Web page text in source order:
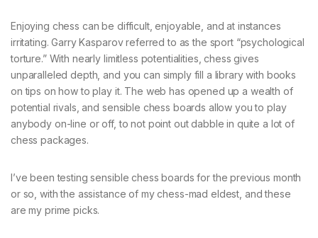
Enjoying chess can be difficult, enjoyable, and at instances
irritating. Garry Kasparov referred to as the sport “psychological
torture.” With nearly limitless potentialities, chess gives
unparalleled depth, and you can simply fill a library with books
on tips on how to play it. The web has opened up a wealth of
potential rivals, and sensible chess boards allow you to play
anybody on-line or off, to not point out dabble in quite a lot of
chess packages.
I’ve been testing sensible chess boards for the previous month
or so, with the assistance of my chess-mad eldest, and these
are my prime picks.